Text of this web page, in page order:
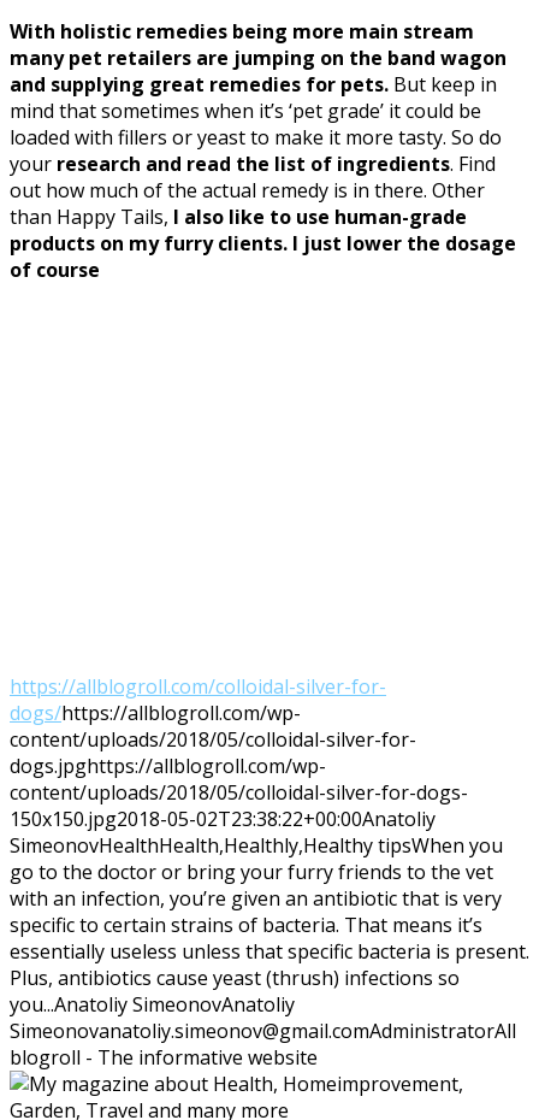
With holistic remedies being more main stream
many pet retailers are jumping on the band wagon
and supplying great remedies for pets. But keep in
mind that sometimes when it’s ‘pet grade’ it could be
loaded with fillers or yeast to make it more tasty. So do
your research and read the list of ingredients. Find
out how much of the actual remedy is in there. Other
than Happy Tails, I also like to use human-grade
products on my furry clients. I just lower the dosage
of course
https://allblogroll.com/colloidal-silver-for-
dogs/https://allblogroll.com/wp-
content/uploads/2018/05/colloidal-silver-for-
dogs.jpghttps://allblogroll.com/wp-
content/uploads/2018/05/colloidal-silver-for-dogs-
150x150.jpg2018-05-02T23:38:22+00:00Anatoliy
SimeonovHealthHealth,Healthly,Healthy tipsWhen you
go to the doctor or bring your furry friends to the vet
with an infection, you’re given an antibiotic that is very
specific to certain strains of bacteria. That means it’s
essentially useless unless that specific bacteria is present.
Plus, antibiotics cause yeast (thrush) infections so
you...Anatoliy SimeonovAnatoliy
Simeonovanatoliy.simeonov@gmail.comAdministratorAll
blogroll - The informative website